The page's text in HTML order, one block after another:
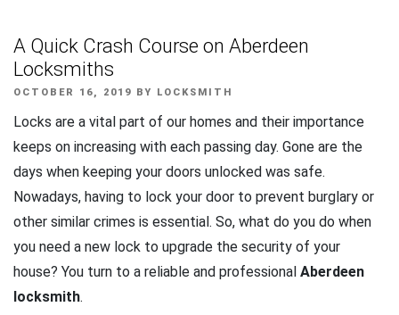
A Quick Crash Course on Aberdeen
Locksmiths
POSTED
OCTOBER 16, 2019 BY LOCKSMITH
Locks are a vital part of our homes and their importance
keeps on increasing with each passing day. Gone are the
days when keeping your doors unlocked was safe.
Nowadays, having to lock your door to prevent burglary or
other similar crimes is essential. So, what do you do when
you need a new lock to upgrade the security of your
house? You turn to a reliable and professional Aberdeen
locksmith.